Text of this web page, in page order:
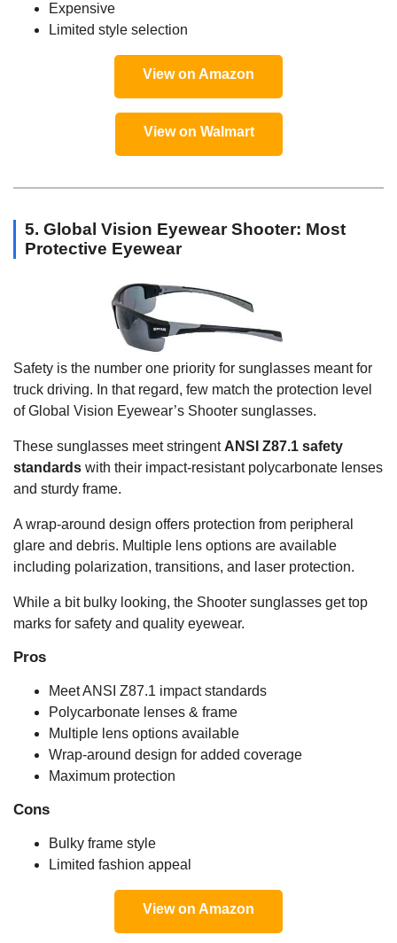
Expensive
Limited style selection
View on Amazon
View on Walmart
5. Global Vision Eyewear Shooter: Most
Protective Eyewear
Safety is the number one priority for sunglasses meant for
truck driving. In that regard, few match the protection level
of Global Vision Eyewear’s Shooter sunglasses.
These sunglasses meet stringentANSI Z87.1 safety
standards with their impact-resistant polycarbonate lenses
and sturdy frame.
A wrap-around design offers protection from peripheral
glare and debris. Multiple lens options are available
including polarization, transitions, and laser protection.
While a bit bulky looking, the Shooter sunglasses get top
marks for safety and quality eyewear.
Pros
Meet ANSI Z87.1 impact standards
Polycarbonate lenses & frame
Multiple lens options available
Wrap-around design for added coverage
Maximum protection
Cons
Bulky frame style
Limited fashion appeal
View on Amazon